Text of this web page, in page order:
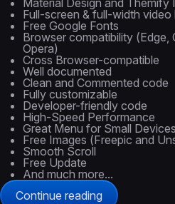
Material Design and Themify
Full-screen & full-width video
Free Google Fonts
Browser compatibility (Edge,
Opera)
Cross Browser-compatible
Well documented
Clean and Commented code
Fully customizable
Developer-friendly code
High-Speed Performance
Great Menu for Small Devices
Free Images (Freepic and
Smooth Scroll
Free Update
And much more...
Continue reading